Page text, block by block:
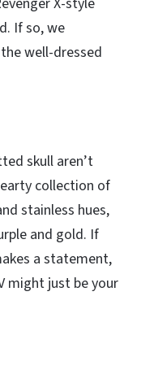
If so, we
well-dressed
skull aren’t
collection of
stainless hues,
and gold. If
a statement,
might just be your